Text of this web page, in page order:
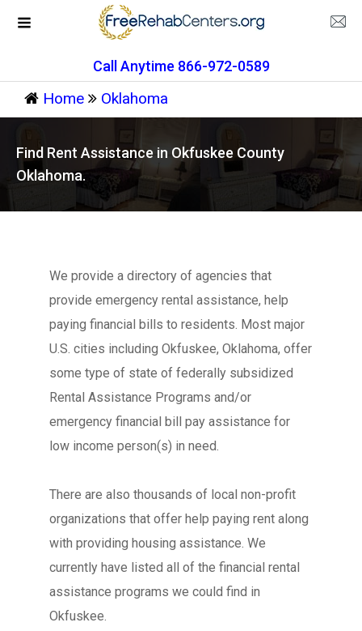
Call Anytime 866-972-0589
Home Oklahoma
Find Rent Assistance in Okfuskee County
Oklahoma.
We provide a directory of agencies that
provide emergency rental assistance, help
paying financial bills to residents. Most major
U.S. cities including Okfuskee, Oklahoma, offer
some type of state of federally subsidized
Rental Assistance Programs and/or
emergency financial bill pay assistance for
low income person(s) in need.
There are also thousands of local non-profit
organizations that offer help paying rent along
with providing housing assistance. We
currently have listed all of the financial rental
assistance programs we could find in
Okfuskee.